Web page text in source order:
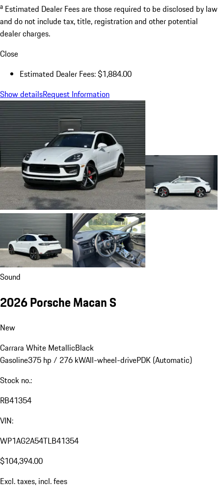
a Estimated Dealer Fees are those required to be disclosed by law
and do not include tax, title, registration and other potential
dealer charges.
Close
Estimated Dealer Fees: $1,884.00
Show detailsRequest Information
Sound
2026 Porsche Macan S
New
Carrara White MetallicBlack
Gasoline375 hp / 276 kWAll-wheel-drivePDK (Automatic)
Stock no.:
RB41354
VIN:
WP1AG2A54TLB41354
$104,394.00
Excl. taxes, incl. fees